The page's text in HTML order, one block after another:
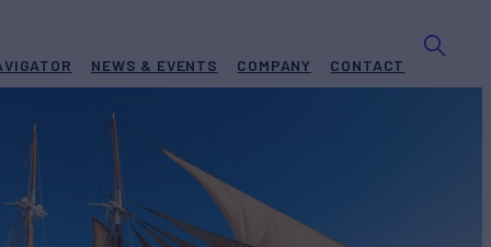
NEWS & EVENTS COMPANY CONTACT